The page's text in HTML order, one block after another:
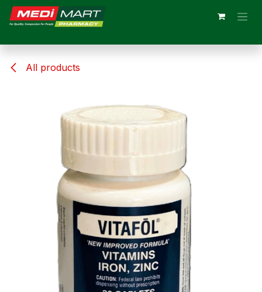
Skip to Content
All products